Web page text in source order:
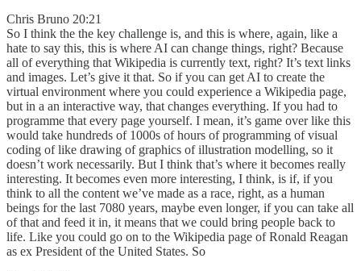
Chris Bruno 20:21
So I think the the key challenge is, and this is where, again, like a
hate to say this, this is where AI can change things, right? Because
all of everything that Wikipedia is currently text, right? It’s text links
and images. Let’s give it that. So if you can get AI to create the
virtual environment where you could experience a Wikipedia page,
but in a an interactive way, that changes everything. If you had to
programme that every page yourself. I mean, it’s game over like this
would take hundreds of 1000s of hours of programming of visual
coding of like drawing of graphics of illustration modelling, so it
doesn’t work necessarily. But I think that’s where it becomes really
interesting. It becomes even more interesting, I think, is if, if you
think to all the content we’ve made as a race, right, as a human
beings for the last 7080 years, maybe even longer, if you can take all
of that and feed it in, it means that we could bring people back to
life. Like you could go on to the Wikipedia page of Ronald Reagan
as ex President of the United States. So